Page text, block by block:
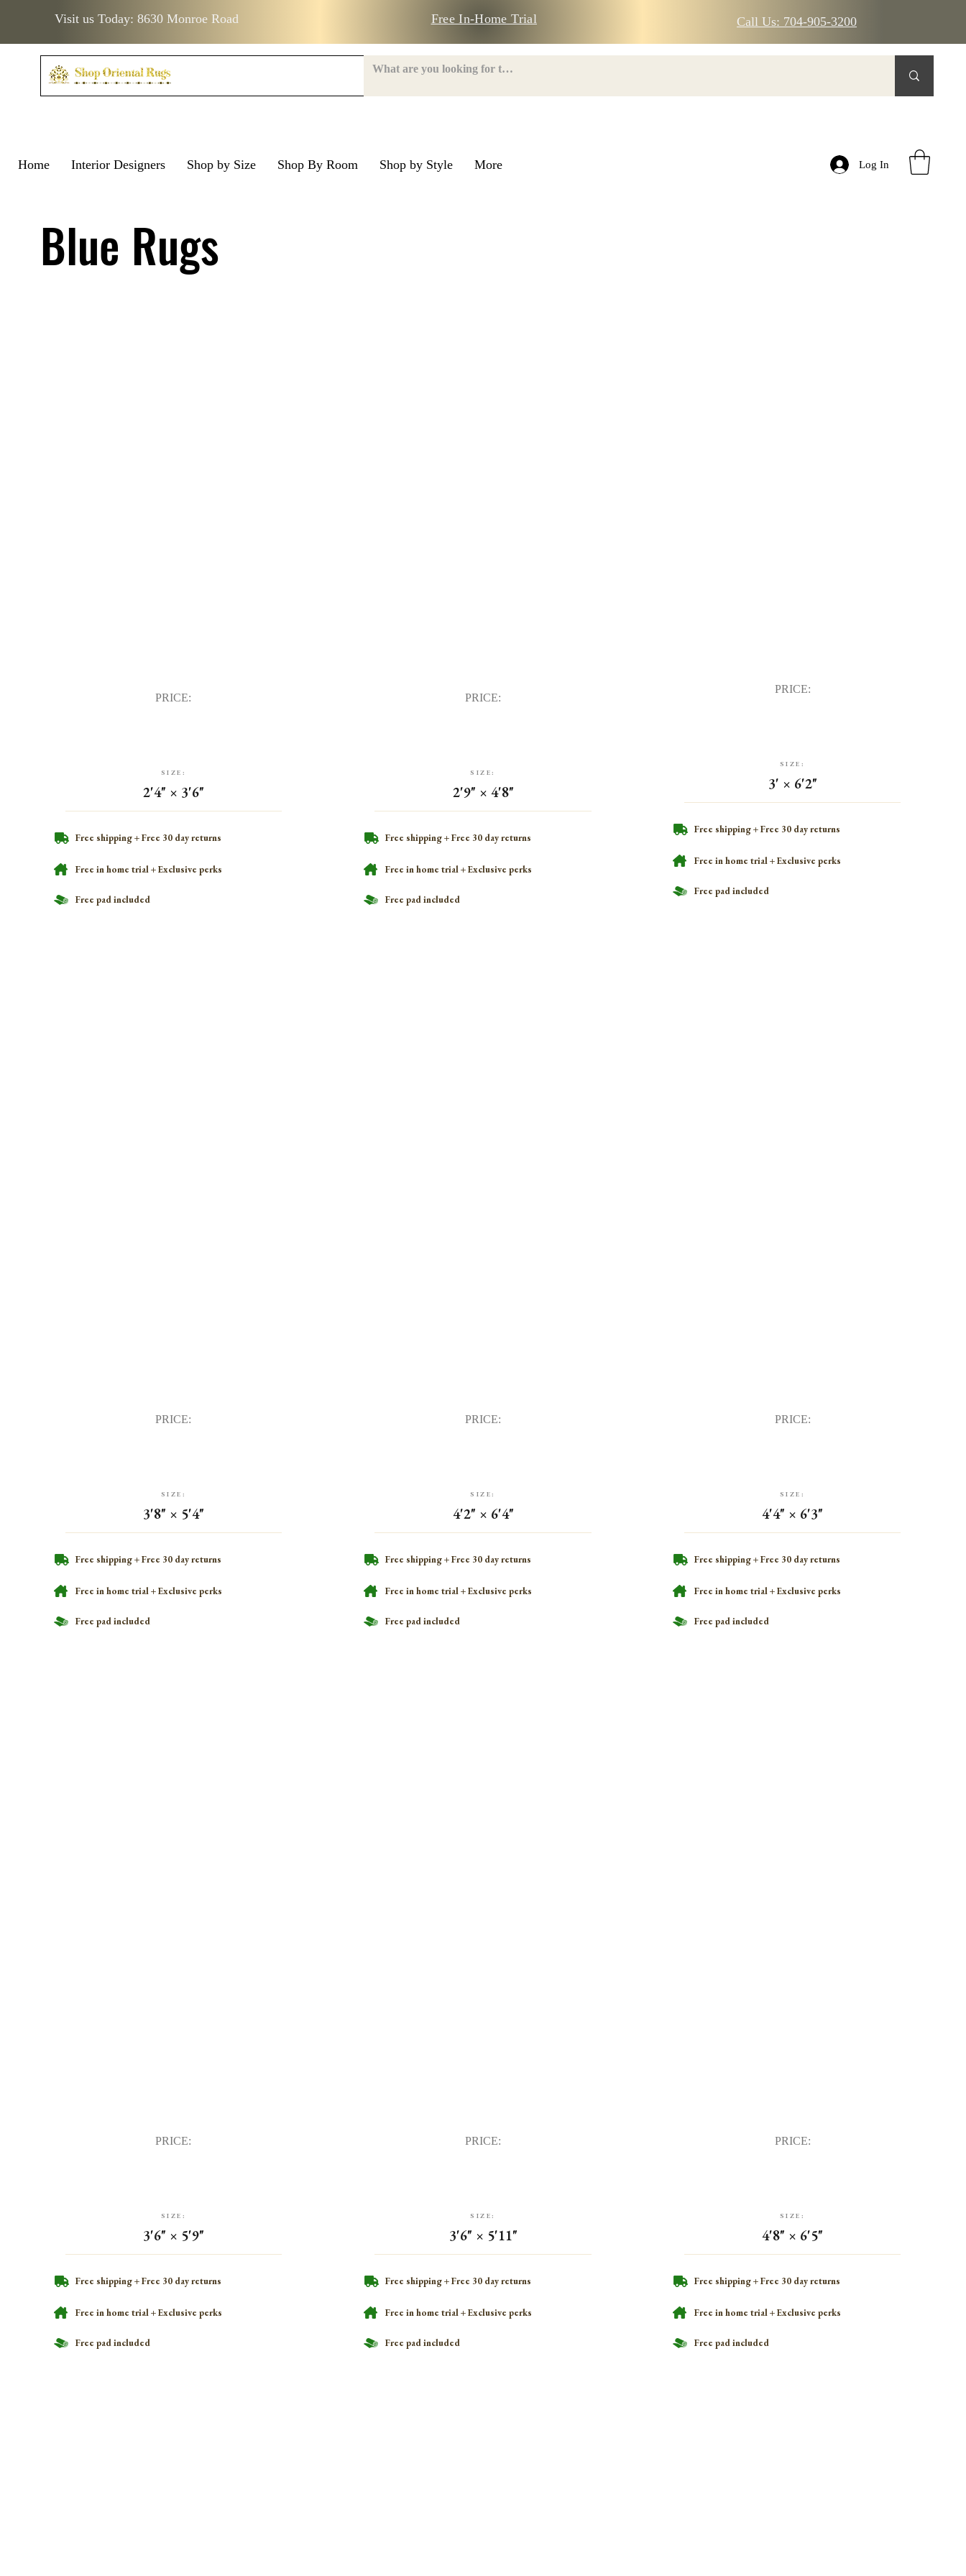
Visit us Today: 8630 Monroe Road Free In-Home Trial Call Us: 704-905-3200
Home Interior Designers Shop by Size Shop By Room Shop by Style More
Visit us Today: 8630 Monroe Road
Log In
Blue Rugs
PRICE:
SIZE:
2'4" × 3'6"
Free shipping + Free 30 day returns
Free in home trial + Exclusive perks
Free pad included
PRICE:
SIZE:
2'9" × 4'8"
Free shipping + Free 30 day returns
Free in home trial + Exclusive perks
Free pad included
PRICE:
SIZE:
3' × 6'2"
Free shipping + Free 30 day returns
Free in home trial + Exclusive perks
Free pad included
PRICE:
SIZE:
3'8" × 5'4"
Free shipping + Free 30 day returns
Free in home trial + Exclusive perks
Free pad included
PRICE:
SIZE:
4'2" × 6'4"
Free shipping + Free 30 day returns
Free in home trial + Exclusive perks
Free pad included
PRICE:
SIZE:
4'4" × 6'3"
Free shipping + Free 30 day returns
Free in home trial + Exclusive perks
Free pad included
PRICE:
SIZE:
3'6" × 5'9"
Free shipping + Free 30 day returns
Free in home trial + Exclusive perks
Free pad included
PRICE:
SIZE:
3'6" × 5'11"
Free shipping + Free 30 day returns
Free in home trial + Exclusive perks
Free pad included
PRICE:
SIZE:
4'8" × 6'5"
Free shipping + Free 30 day returns
Free in home trial + Exclusive perks
Free pad included